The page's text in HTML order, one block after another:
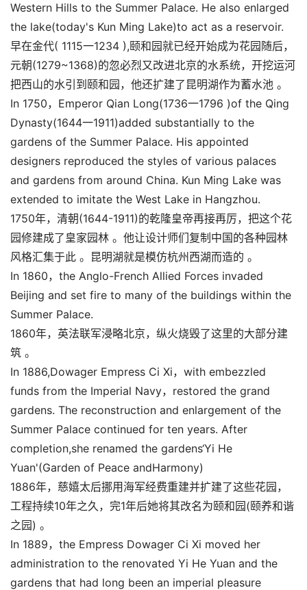
Western Hills to the Summer Palace. He also enlarged
the lake(today's Kun Ming Lake)to act as a reservoir.
早在金代( 1115一1234 ),颐和园就已经开始成为花园随后，
元朝(1279~1368)的忽必烈又改进北京的水系统，开挖运河
把西山的水引到颐和园，他还扩建了昆明湖作为蓄水池 。
In 1750，Emperor Qian Long(1736一1796 )of the Qing
Dynasty(1644一1911)added substantially to the
gardens of the Summer Palace. His appointed
designers reproduced the styles of various palaces
and gardens from around China. Kun Ming Lake was
extended to imitate the West Lake in Hangzhou.
1750年，清朝(1644-1911)的乾隆皇帝再接再厉，把这个花
园修建成了皇家园林 。他让设计师们复制中国的各种园林
风格汇集于此 。昆明湖就是模仿杭州西湖而造的 。
In 1860，the Anglo-French Allied Forces invaded
Beijing and set fire to many of the buildings within the
Summer Palace.
1860年，英法联军浸略北京，纵火烧毁了这里的大部分建
筑 。
In 1886,Dowager Empress Ci Xi，with embezzled
funds from the Imperial Navy，restored the grand
gardens. The reconstruction and enlargement of the
Summer Palace continued for ten years. After
completion,she renamed the gardens‘Yi He
Yuan'(Garden of Peace andHarmony)
1886年，慈嬉太后挪用海军经费重建并扩建了这些花园，
工程持续10年之久，完1年后她将其改名为颐和园(颐养和谐
之园) 。
In 1889，the Empress Dowager Ci Xi moved her
administration to the renovated Yi He Yuan and the
gardens that had long been an imperial pleasure